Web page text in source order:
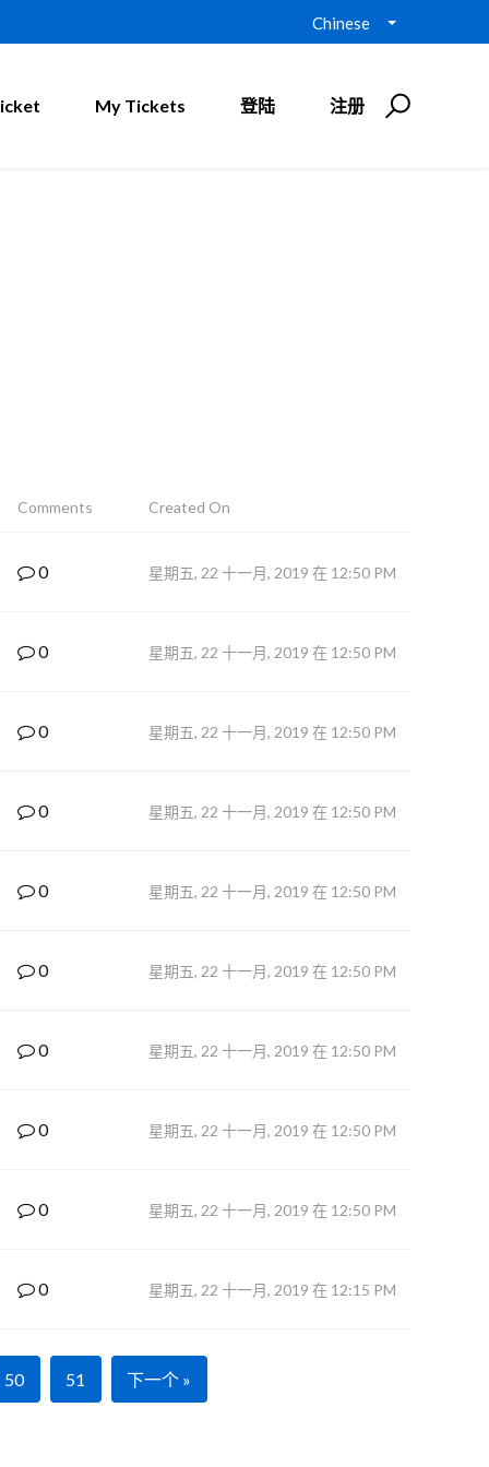
Chinese
My Tickets 登陆 注册
Comments Created On
0 星期五, 22 十一月, 2019 在 12:50 PM
0 星期五, 22 十一月, 2019 在 12:50 PM
0 星期五, 22 十一月, 2019 在 12:50 PM
0 星期五, 22 十一月, 2019 在 12:50 PM
0 星期五, 22 十一月, 2019 在 12:50 PM
0 星期五, 22 十一月, 2019 在 12:50 PM
0 星期五, 22 十一月, 2019 在 12:50 PM
0 星期五, 22 十一月, 2019 在 12:50 PM
0 星期五, 22 十一月, 2019 在 12:50 PM
0 星期五, 22 十一月, 2019 在 12:15 PM
50 51 下一个 »